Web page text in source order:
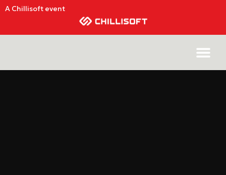
A Chillisoft event